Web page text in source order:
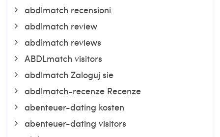
abdlmatch recensioni
abdlmatch review
abdlmatch reviews
ABDLmatch visitors
abdlmatch Zaloguj sie
abdlmatch-recenze Recenze
abenteuer-dating kosten
abenteuer-dating visitors